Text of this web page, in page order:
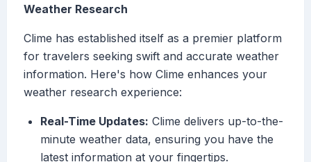
Weather Research
Clime has established itself as a premier platform
for travelers seeking swift and accurate weather
information. Here's how Clime enhances your
weather research experience:
Real-Time Updates: Clime delivers up-to-the-
minute weather data, ensuring you have the
latest information at your fingertips.